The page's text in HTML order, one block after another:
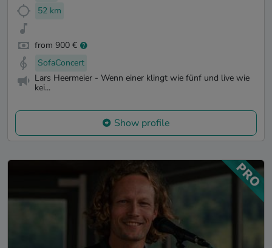
52 km
from 900 €
SofaConcert
Lars Heermeier - Wenn einer klingt wie fünf und live wie
kei...
Show profile